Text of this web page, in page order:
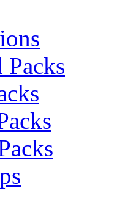
Packs